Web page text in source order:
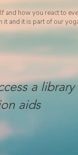
and how you react to
it and it is part of our
a library
aids